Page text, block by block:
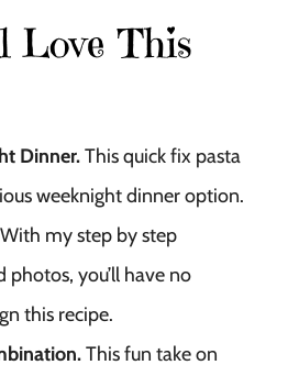
Love This
Dinner.This quick fix pasta
weeknight dinner option.
With my step by step
photos, you’ll have no
this recipe.
This fun take on